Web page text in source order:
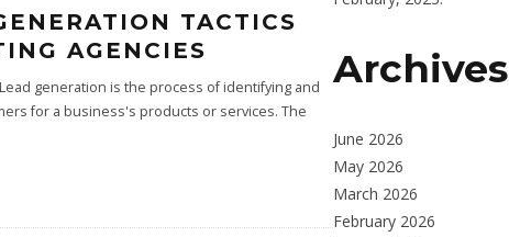
TACTICS
AGENCIES
generation is the process of identifying and
for a business's products or services. The
Archives
June 2026
May 2026
March 2026
February 2026